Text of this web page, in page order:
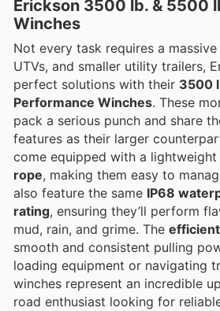
Erickson 3500 lb. & 5500
Winches
Not every task requires a massive
UTVs, and smaller utility trailers,
perfect solutions with their 3500
Performance Winches. These
pack a serious punch and share
features as their larger
come equipped with a lightweight
rope, making them easy to
also feature the same IP68
rating, ensuring they’ll perform
mud, rain, and grime. The
smooth and consistent pulling
loading equipment or navigating
winches represent an incredible
road enthusiast looking for